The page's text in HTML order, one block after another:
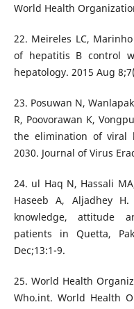
World Health
22. Meireles LC,
of hepatitis B control
hepatology. 2015 Aug
23. Posuwan N,
R, Poovorawan K,
the elimination of viral
2030. Journal of Virus
24. ul Haq N, Hassali
Haseeb A, Aljadhey
knowledge, attitude
patients in Quetta,
Dec;13:1-9.
25. World Health
Who.int. World Health